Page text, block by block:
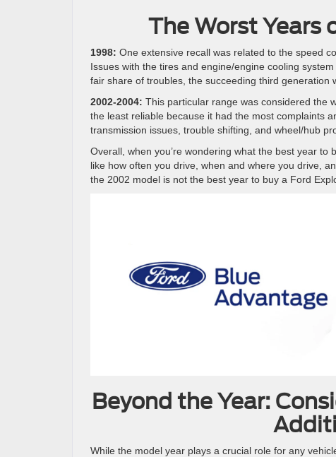
The Worst Years
1998: One extensive recall was related to the speed
Issues with the tires and engine/engine cooling
fair share of troubles, the succeeding third generation
2002-2004: This particular range was considered the
the least reliable because it had the most complaints
transmission issues, trouble shifting, and wheel/hub
Overall, when you’re wondering what the best year to
like how often you drive, when and where you drive,
the 2002 model is not the best year to buy a Ford
Beyond the Year:
While the model year plays a crucial role for any